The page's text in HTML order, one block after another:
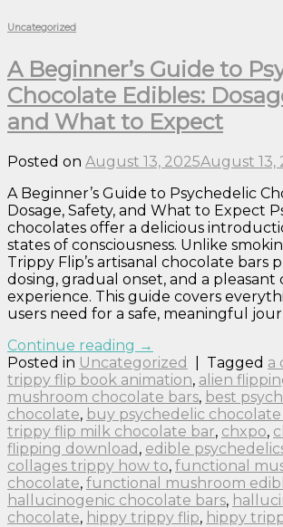
Uncategorized
A Beginner’s Guide to
Chocolate Edibles:
and What to Expect
Posted on August 13, 2025August 13,
A Beginner’s Guide to Psychedelic
Dosage, Safety, and What to Expect
chocolates offer a delicious
states of consciousness. Unlike
Trippy Flip’s artisanal chocolate bars
dosing, gradual onset, and a
experience. This guide covers
users need for a safe, meaningful
Continue reading →
Posted in Uncategorized Tagged a
trippy flip book animation, alien
mushroom chocolate bars, best
chocolate, buy psychedelic
trippy flip milk chocolate bar, chxpo,
flipping download , edible
collages trippy how to, functional
chocolate, functional mushroom
hallucinogenic chocolate bars,
chocolate, hippy trippy flip, hippy